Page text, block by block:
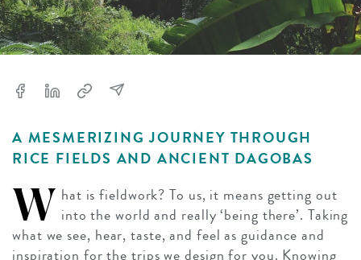
A MESMERIZING JOURNEY THROUGH
RICE FIELDS AND ANCIENT DAGOBAS
W hat is fieldwork? To us, it means getting out
into the world and really ‘being there’. Taking
what we see, hear, taste, and feel as guidance and
inspiration for the trips we design for you. Knowing